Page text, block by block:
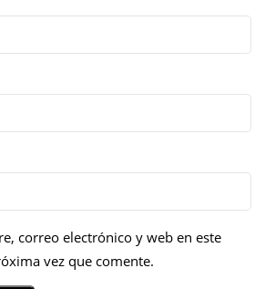
correo electrónico y web en este
vez que comente.